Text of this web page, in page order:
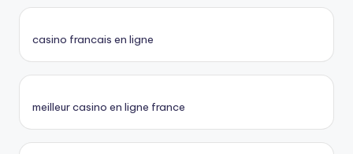
casino francais en ligne
meilleur casino en ligne france